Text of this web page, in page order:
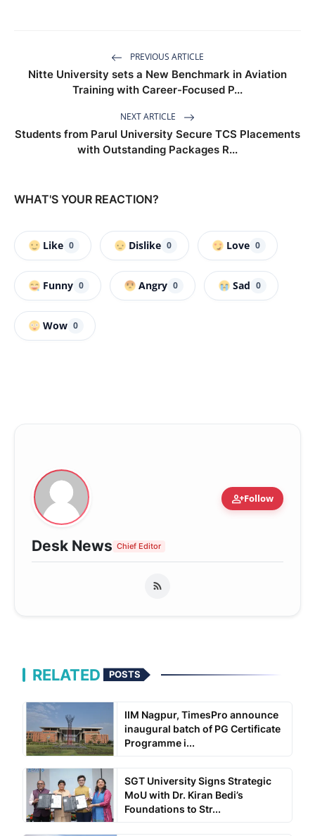
PREVIOUS ARTICLE
Nitte University sets a New Benchmark in Aviation
Training with Career-Focused P...
NEXT ARTICLE
Students from Parul University Secure TCS Placements
with Outstanding Packages R...
WHAT'S YOUR REACTION?
Like 0 Dislike 0 Love 0
Funny 0 Angry 0 Sad 0
Wow 0
person_addFollow
Desk News Chief Editor
RELATED POSTS
IIM Nagpur, TimesPro announce
inaugural batch of PG Certificate
Programme i...
SGT University Signs Strategic
MoU with Dr. Kiran Bedi’s
Foundations to Str...